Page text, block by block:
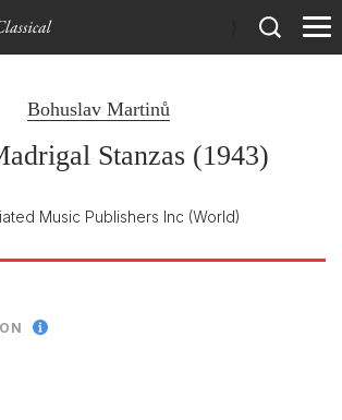
Bohuslav Martinů
Stanzas (1943)
Music Publishers Inc (World)